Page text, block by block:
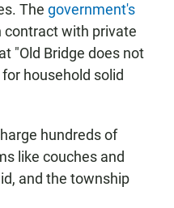
The government's
contract with private
"Old Bridge does not
household solid
hundreds of
like couches and
and the township